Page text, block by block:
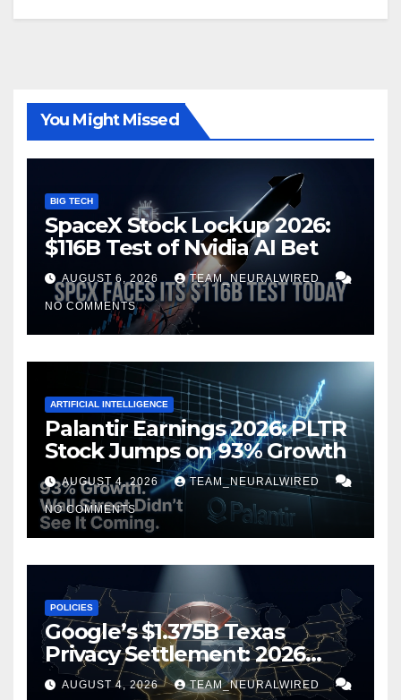
You Might Missed
BIG TECH
SpaceX Stock Lockup 2026:
$116B Test of Nvidia AI Bet
AUGUST 6, 2026 TEAM_NEURALWIRED
NO COMMENTS
ARTIFICIAL INTELLIGENCE
Palantir Earnings 2026: PLTR
Stock Jumps on 93% Growth
AUGUST 4, 2026 TEAM_NEURALWIRED
NO COMMENTS
POLICIES
Google’s $1.375B Texas
Privacy Settlement: 2026
Guide
AUGUST 4, 2026 TEAM_NEURALWIRED